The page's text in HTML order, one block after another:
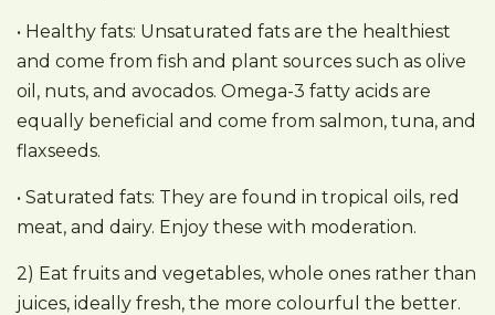
• Healthy fats: Unsaturated fats are the healthiest
and come from fish and plant sources such as olive
oil, nuts, and avocados. Omega-3 fatty acids are
equally beneficial and come from salmon, tuna, and
flaxseeds.
• Saturated fats: They are found in tropical oils, red
meat, and dairy. Enjoy these with moderation.
2) Eat fruits and vegetables, whole ones rather than
juices, ideally fresh, the more colourful the better.